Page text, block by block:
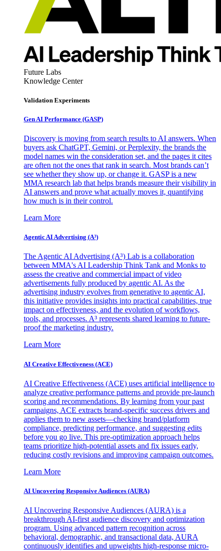
Future Labs
Knowledge Center
Validation Experiments
Gen AI Performance (GASP)
Discovery is moving from search results to AI answers. When
buyers ask ChatGPT, Gemini, or Perplexity, the brands the
model names win the consideration set, and the pages it cites
are often not the ones that rank in search. Most brands can’t
see whether they show up, or change it. GASP is a new
MMA research lab that helps brands measure their visibility in
AI answers and prove what actually moves it, quantifying
how much is in their control.
Learn More
Agentic AI Advertising (A³)
The Agentic AI Advertising (A³) Lab is a collaboration
between MMA's AI Leadership Think Tank and Monks to
assess the creative and commercial impact of video
advertisements fully produced by agentic AI. As the
advertising industry evolves from generative to agentic AI,
this initiative provides insights into practical capabilities, true
impact on effectiveness, and the evolution of workflows,
tools, and processes. A³ represents shared learning to future-
proof the marketing industry.
Learn More
AI Creative Effectiveness (ACE)
AI Creative Effectiveness (ACE) uses artificial intelligence to
analyze creative performance patterns and provide pre-launch
scoring and recommendations. By learning from your past
campaigns, ACE extracts brand-specific success drivers and
applies them to new assets—checking brand/platform
compliance, predicting performance, and suggesting edits
before you go live. This pre-optimization approach helps
teams prioritize high-potential assets and fix issues early,
reducing costly revisions and improving campaign outcomes.
Learn More
AI Uncovering Responsive Audiences (AURA)
AI Uncovering Responsive Audiences (AURA) is a
breakthrough AI-first audience discovery and optimization
program. Using advanced pattern recognition across
behavioral, demographic, and transactional data, AURA
continuously identifies and upweights high-response micro-